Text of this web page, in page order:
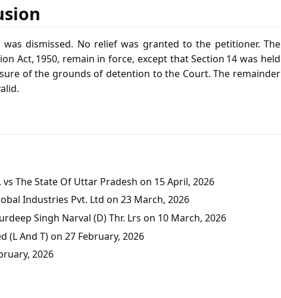
dismissed. No relief was granted to the petitioner. The
Act, 1950, remain in force, except that Section 14 was held
of the grounds of detention to the Court. The remainder
The State Of Uttar Pradesh on 15 April, 2026
Industries Pvt. Ltd on 23 March, 2026
Singh Narval (D) Thr. Lrs on 10 March, 2026
(L And T) on 27 February, 2026
2026